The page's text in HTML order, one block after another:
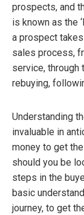
prospects, and
is known as the
a prospect
sales process,
service, through
rebuying,
Understanding
invaluable in
money to get the
should you be
steps in the
basic
journey, to get